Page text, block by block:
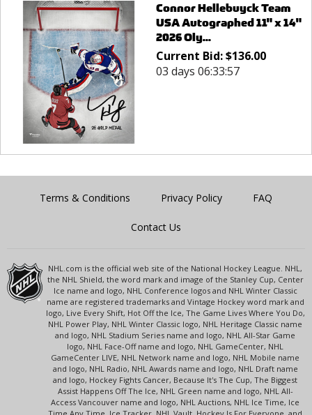
Connor Hellebuyck Team
USA Autographed 11" x 14"
2026 Oly...
Current Bid:$136.00
03 days 06:33:57
Terms & Conditions Privacy Policy FAQ
Contact Us
NHL.com is the official web site of the National Hockey League. NHL,
the NHL Shield, the word mark and image of the Stanley Cup, Center
Ice name and logo, NHL Conference logos and NHL Winter Classic
name are registered trademarks and Vintage Hockey word mark and
logo, Live Every Shift, Hot Off the Ice, The Game Lives Where You Do,
NHL Power Play, NHL Winter Classic logo, NHL Heritage Classic name
and logo, NHL Stadium Series name and logo, NHL All-Star Game
logo, NHL Face-Off name and logo, NHL GameCenter, NHL
GameCenter LIVE, NHL Network name and logo, NHL Mobile name
and logo, NHL Radio, NHL Awards name and logo, NHL Draft name
and logo, Hockey Fights Cancer, Because It's The Cup, The Biggest
Assist Happens Off The Ice, NHL Green name and logo, NHL All-
Access Vancouver name and logo, NHL Auctions, NHL Ice Time, Ice